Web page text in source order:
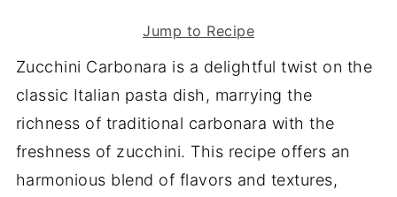
Jump to Recipe
Zucchini Carbonara is a delightful twist on the
classic Italian pasta dish, marrying the
richness of traditional carbonara with the
freshness of zucchini. This recipe offers an
harmonious blend of flavors and textures,